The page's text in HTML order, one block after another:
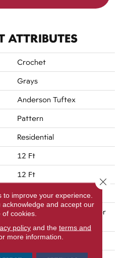
ATTRIBUTES
Crochet
Grays
Anderson Tuftex
Pattern
Residential
12 Ft
12 Ft
0.34 In
100% ANSO® High Perfor
60 Oz/yd²
to improve your experience.
acknowledge and accept our
of cookies.
policyand the terms and
more information.
Close